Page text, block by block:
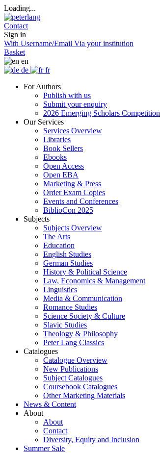
Loading...
Contact
Sign in
With Username/Email Via your institution
Basket
en
de
fr
For Authors
Publish with us
Submit your enquiry
2026 Emerging Scholars Competition
Our Services
Services Overview
Libraries
Book Sellers
Ebooks
Open Access
Open EBA
Marketing & Press
Order Exam Copies
Events and Conferences
BiblioCon 2025
Subjects
Subjects Overview
The Arts
Education
English Studies
German Studies
History & Political Science
Law, Economics & Management
Linguistics
Media & Communication
Romance Studies
Science Society & Culture
Slavic Studies
Theology & Philosophy
Peter Lang Classics
Catalogues
Catalogue Overview
New Publications
Subject Catalogues
Coursebook Catalogues
Other Marketing Materials
News & Content
About
About
Contact
Diversity, Equity and Inclusion
Summer Sale